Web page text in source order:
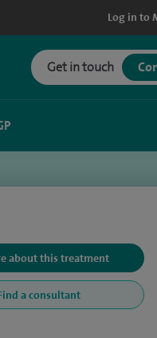
Log in to
Get in touch
about this treatment
a consultant